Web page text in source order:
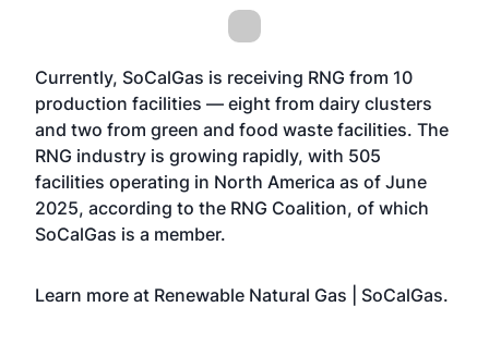
Currently, SoCalGas is receiving RNG from 10
production facilities — eight from dairy clusters
and two from green and food waste facilities. The
RNG industry is growing rapidly, with 505
facilities operating in North America as of June
2025, according to the RNG Coalition, of which
SoCalGas is a member.
Learn more at Renewable Natural Gas | SoCalGas.